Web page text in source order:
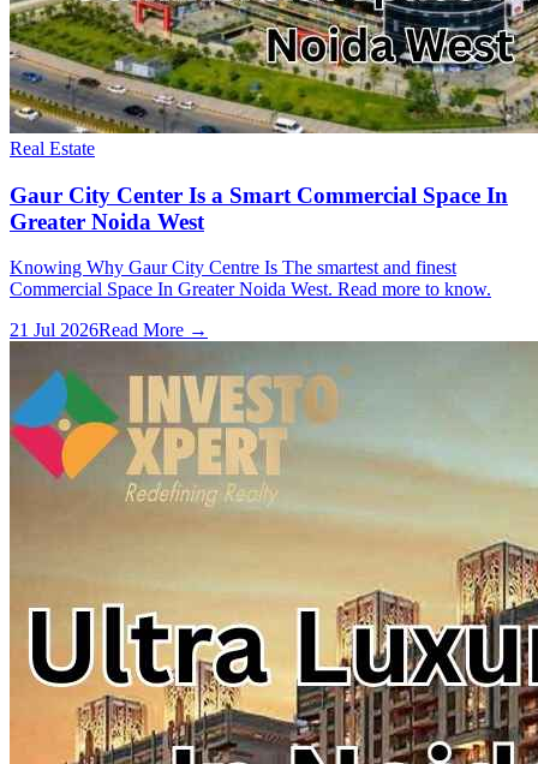
Real Estate
Gaur City Center Is a Smart Commercial Space In
Greater Noida West
Knowing Why Gaur City Centre Is The smartest and finest
Commercial Space In Greater Noida West. Read more to know.
21 Jul 2026Read More →